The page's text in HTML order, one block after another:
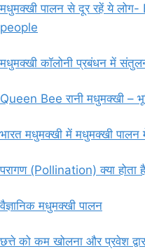
मधुमक्खी पालन से दूर रहें ये
people
मधुमक्खी कॉलोनी प्रबंधन में
Queen Bee रानी मधुमक्खी –
भारत मधुमक्खी में मधुमक्खी पालन
परागण (Pollination) क्या होता
वैज्ञानिक मधुमक्खी पालन
छत्ते को कम खोलना और प्रवेश